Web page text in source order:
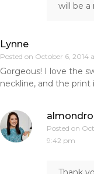
will be a
Lynne
Posted on October 6, 2014
Gorgeous! I love the
neckline, and the print
Posted on
9:42 pm